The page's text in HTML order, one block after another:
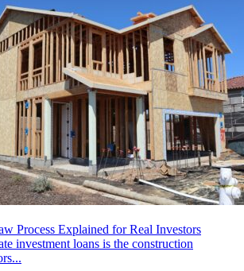
Process Explained for Real Investors
investment loans is the construction